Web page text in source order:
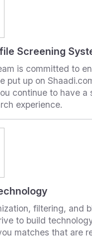
Screening
is committed to
put up on
continue to have a
experience.
filtering, and
to build
matches that are